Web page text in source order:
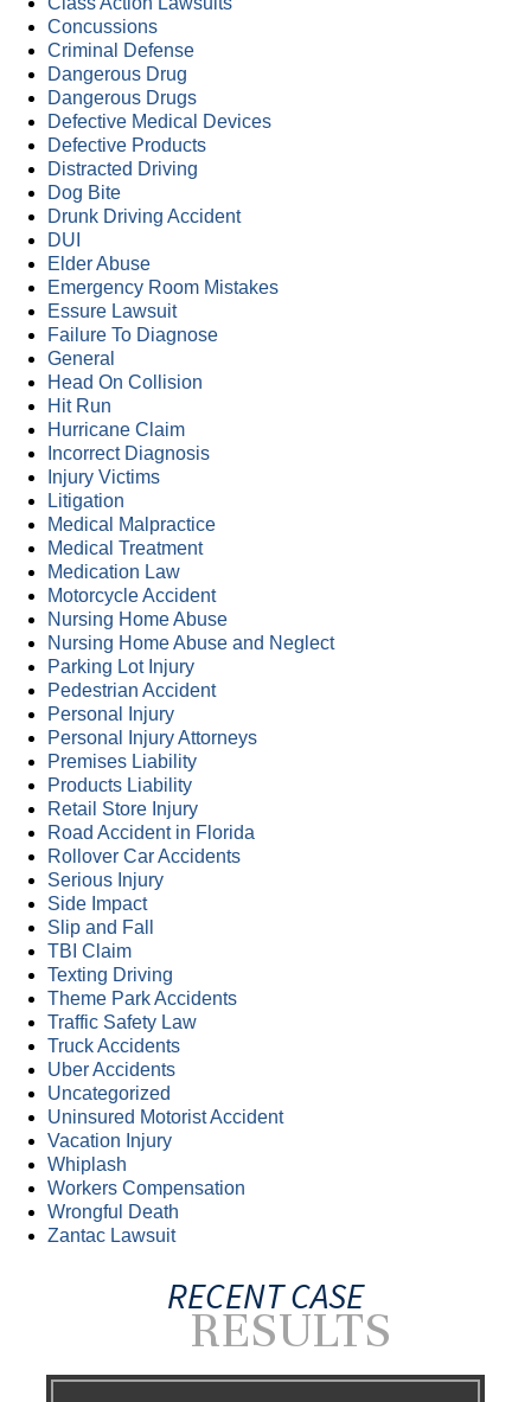
Concussions
Criminal Defense
Dangerous Drug
Dangerous Drugs
Defective Medical Devices
Defective Products
Distracted Driving
Dog Bite
Drunk Driving Accident
DUI
Elder Abuse
Emergency Room Mistakes
Essure Lawsuit
Failure To Diagnose
General
Head On Collision
Hit Run
Hurricane Claim
Incorrect Diagnosis
Injury Victims
Litigation
Medical Malpractice
Medical Treatment
Medication Law
Motorcycle Accident
Nursing Home Abuse
Nursing Home Abuse and Neglect
Parking Lot Injury
Pedestrian Accident
Personal Injury
Personal Injury Attorneys
Premises Liability
Products Liability
Retail Store Injury
Road Accident in Florida
Rollover Car Accidents
Serious Injury
Side Impact
Slip and Fall
TBI Claim
Texting Driving
Theme Park Accidents
Traffic Safety Law
Truck Accidents
Uber Accidents
Uncategorized
Uninsured Motorist Accident
Vacation Injury
Whiplash
Workers Compensation
Wrongful Death
Zantac Lawsuit
RECENT CASE
RESULTS